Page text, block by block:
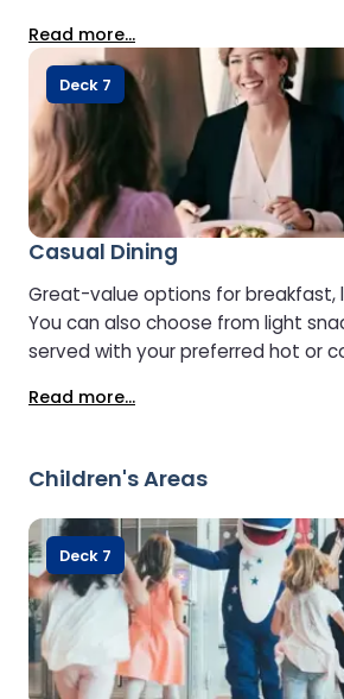
appetite. In the afternoon and evening, the
restaurant transforms into an à la
offering a relaxed, unhurried dining
freshly prepared meals and a
accompanying drinks, including
drinks, and after-dinner beverages.
menu is also available.
Read more...
Casual Dining
Great-value options for breakfast,
You can also choose from light
served with your preferred hot or
Read more...
Deck 7
Children's Areas
Deck 7